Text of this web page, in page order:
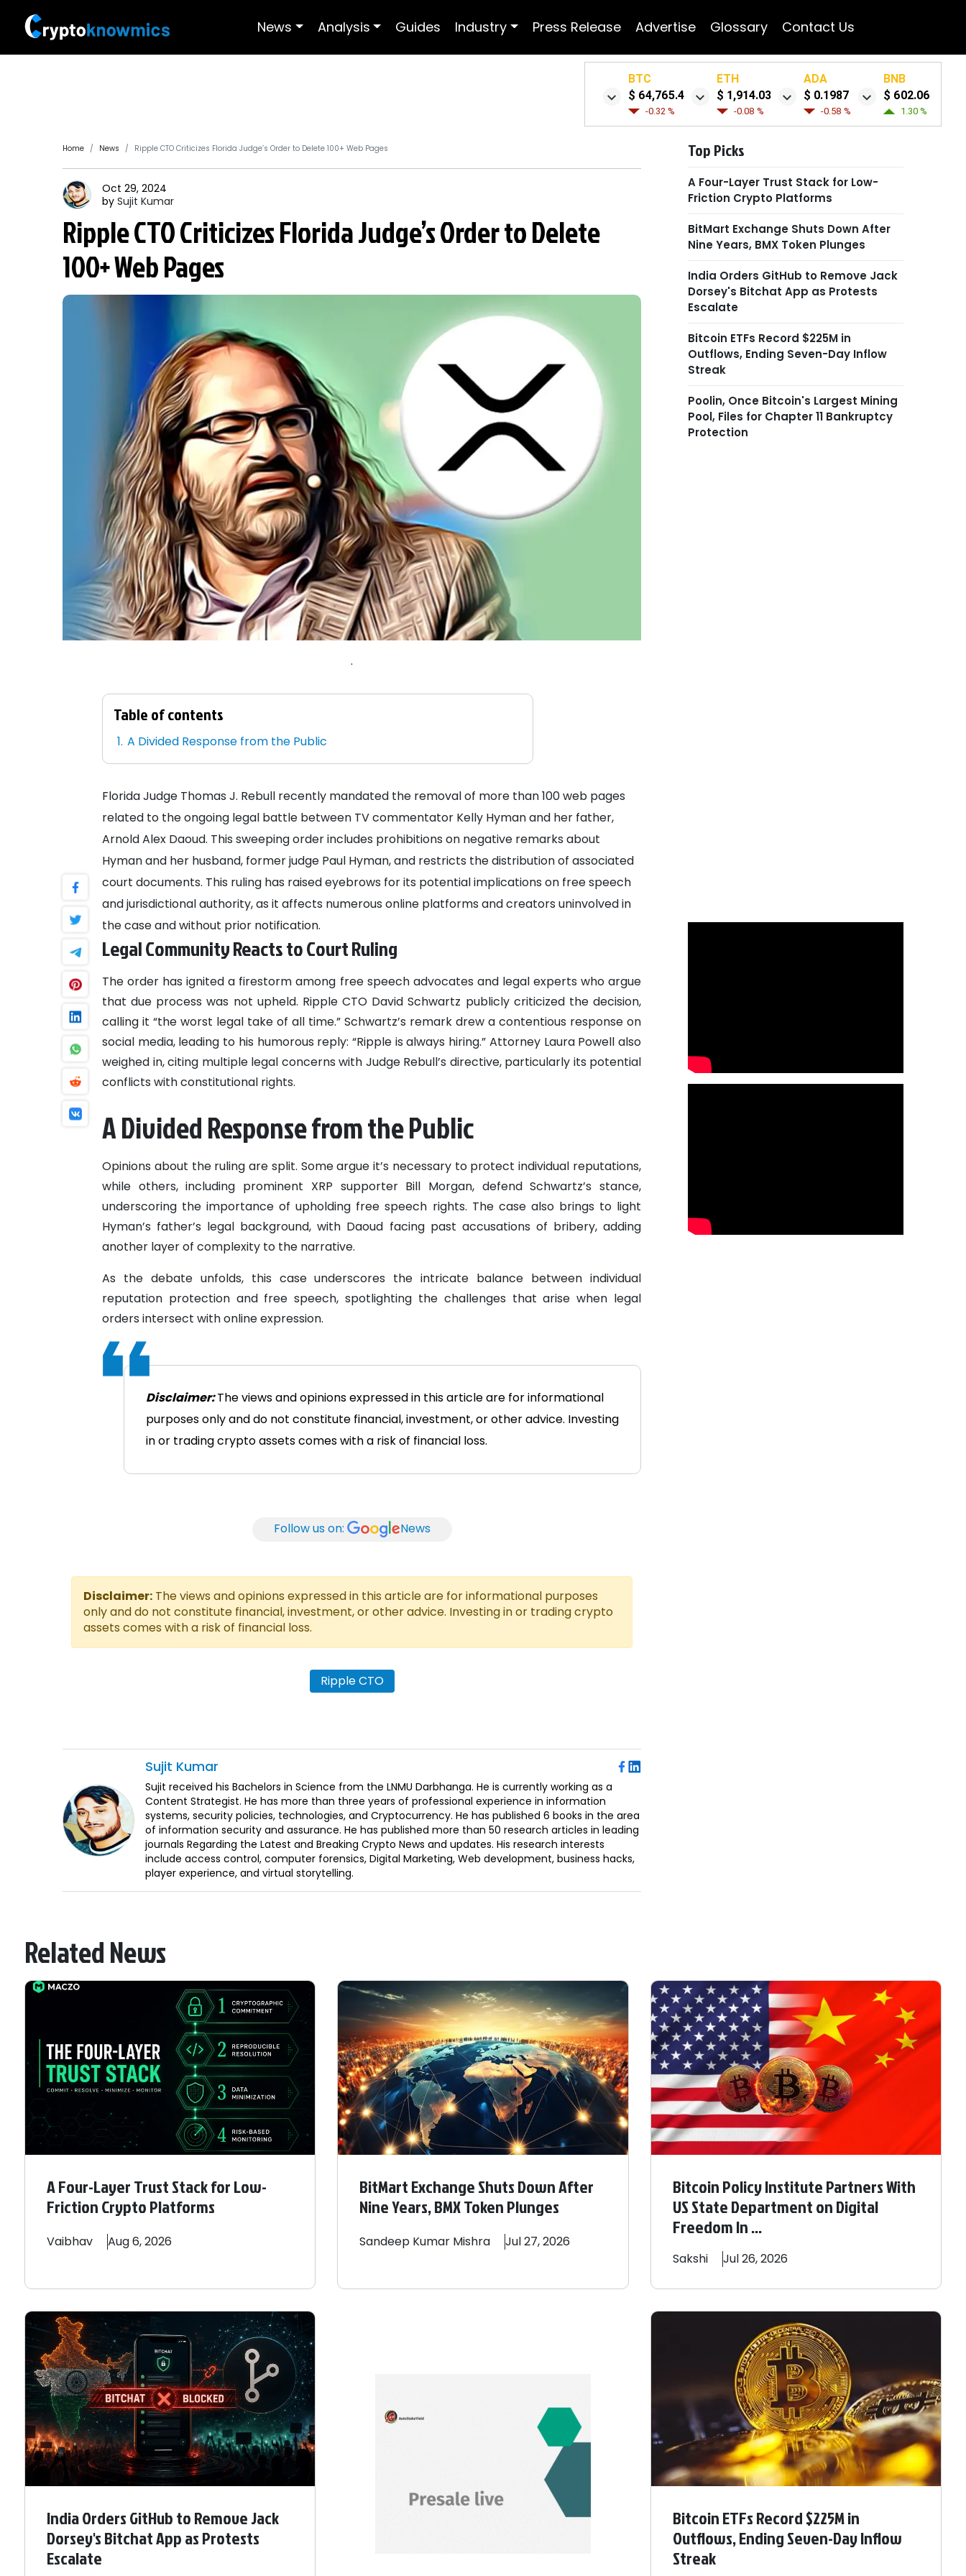
News Analysis Guides Industry Press Release Advertise Glossary Contact Us
BTC
$ 64,765.4
-0.32 %
ETH
$ 1,914.03
-0.08 %
ADA
$ 0.1987
-0.58 %
BNB
$ 602.06
1.30 %
Home News Ripple CTO Criticizes Florida Judge’s Order to Delete 100+ Web Pages
Oct 29, 2024
by Sujit Kumar
Ripple CTO Criticizes Florida Judge’s Order to Delete
100+ Web Pages
.
Table of contents
A Divided Response from the Public
Florida Judge Thomas J. Rebull recently mandated the removal of more than 100 web pages
related to the ongoing legal battle between TV commentator Kelly Hyman and her father,
Arnold Alex Daoud. This sweeping order includes prohibitions on negative remarks about
Hyman and her husband, former judge Paul Hyman, and restricts the distribution of associated
court documents. This ruling has raised eyebrows for its potential implications on free speech
and jurisdictional authority, as it affects numerous online platforms and creators uninvolved in
the case and without prior notification.
Legal Community Reacts to Court Ruling
The order has ignited a firestorm among free speech advocates and legal experts who argue
that due process was not upheld. Ripple CTO David Schwartz publicly criticized the decision,
calling it “the worst legal take of all time.” Schwartz’s remark drew a contentious response on
social media, leading to his humorous reply: “Ripple is always hiring.” Attorney Laura Powell also
weighed in, citing multiple legal concerns with Judge Rebull’s directive, particularly its potential
conflicts with constitutional rights.
A Divided Response from the Public
Opinions about the ruling are split. Some argue it’s necessary to protect individual reputations,
while others, including prominent XRP supporter Bill Morgan, defend Schwartz’s stance,
underscoring the importance of upholding free speech rights. The case also brings to light
Hyman’s father’s legal background, with Daoud facing past accusations of bribery, adding
another layer of complexity to the narrative.
As the debate unfolds, this case underscores the intricate balance between individual
reputation protection and free speech, spotlighting the challenges that arise when legal
orders intersect with online expression.
Disclaimer:The views and opinions expressed in this article are for informational
purposes only and do not constitute financial, investment, or other advice. Investing
in or trading crypto assets comes with a risk of financial loss.
Follow us on: News
Disclaimer: The views and opinions expressed in this article are for informational purposes
only and do not constitute financial, investment, or other advice. Investing in or trading crypto
assets comes with a risk of financial loss.
Ripple CTO
Sujit Kumar
Sujit received his Bachelors in Science from the LNMU Darbhanga. He is currently working as a
Content Strategist. He has more than three years of professional experience in information
systems, security policies, technologies, and Cryptocurrency. He has published 6 books in the area
of information security and assurance. He has published more than 50 research articles in leading
journals Regarding the Latest and Breaking Crypto News and updates. His research interests
include access control, computer forensics, Digital Marketing, Web development, business hacks,
player experience, and virtual storytelling.
Top Picks
A Four-Layer Trust Stack for Low-
Friction Crypto Platforms
BitMart Exchange Shuts Down After
Nine Years, BMX Token Plunges
India Orders GitHub to Remove Jack
Dorsey's Bitchat App as Protests
Escalate
Bitcoin ETFs Record $225M in
Outflows, Ending Seven-Day Inflow
Streak
Poolin, Once Bitcoin's Largest Mining
Pool, Files for Chapter 11 Bankruptcy
Protection
Related News
A Four-Layer Trust Stack for Low-
Friction Crypto Platforms
Vaibhav Aug 6, 2026
BitMart Exchange Shuts Down After
Nine Years, BMX Token Plunges
Sandeep Kumar Mishra Jul 27, 2026
Bitcoin Policy Institute Partners With
US State Department on Digital
Freedom In ...
Sakshi Jul 26, 2026
India Orders GitHub to Remove Jack
Dorsey's Bitchat App as Protests
Escalate
Bitcoin ETFs Record $225M in
Outflows, Ending Seven-Day Inflow
Streak